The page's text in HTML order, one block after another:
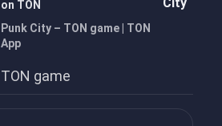
on TON
Punk City – TON game | TON
App
TON game